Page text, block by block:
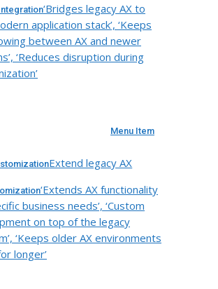
‘Bridges legacy AX to
application stack’, ‘Keeps
between AX and newer
‘Reduces disruption during
Menu Item
Extend legacy AX
‘Extends AX functionality
business needs’, ‘Custom
on top of the legacy
‘Keeps older AX environments
longer’